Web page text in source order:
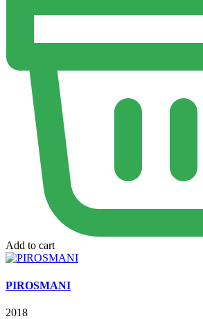
Add to cart
PIROSMANI
2018